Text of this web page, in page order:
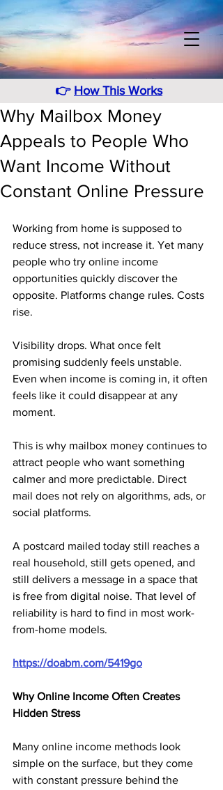
👉 How This Works
Why Mailbox Money
Appeals to People Who
Want Income Without
Constant Online Pressure
Working from home is supposed to
reduce stress, not increase it. Yet many
people who try online income
opportunities quickly discover the
opposite. Platforms change rules. Costs
rise.
Visibility drops. What once felt
promising suddenly feels unstable.
Even when income is coming in, it often
feels like it could disappear at any
moment.
This is why mailbox money continues to
attract people who want something
calmer and more predictable. Direct
mail does not rely on algorithms, ads, or
social platforms.
A postcard mailed today still reaches a
real household, still gets opened, and
still delivers a message in a space that
is free from digital noise. That level of
reliability is hard to find in most work-
from-home models.
https://doabm.com/5419go
Why Online Income Often Creates
Hidden Stress
Many online income methods look
simple on the surface, but they come
with constant pressure behind the